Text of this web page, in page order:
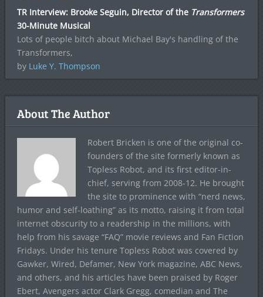
TR Interview: Brooke Seguin, Director of the Transformers
30-Minute Musical
Lots of people bitch about Michael Bay's handling of the
Transformers,
by Luke Y. Thompson
About The Author
Robert Bricken is one of the original co-
founders of the site formerly known as
Topless Robot, and its first editor-in-
chief, serving from 2008-12. He brought
the site to prominence with “nerd news,
humor and self-loathing” as its motto, raising it from total
internet obscurity to a readership in the millions, with
help from his savage “FAQ” movie reviews and Fan Fiction
Fridays. Under his tenure Topless Robot was covered by
Gawker, Wired, Defamer, New York magazine, ABC News,
and others, and his articles have been praised by Roger
Ebert, Avengers actor Clark Gregg, comedian and The